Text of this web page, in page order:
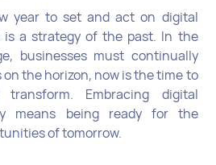
year to set and act on digital
is a strategy of the past. In the
businesses must continually
on the horizon, now is the time to
Embracing digital
means being ready for the
of tomorrow.